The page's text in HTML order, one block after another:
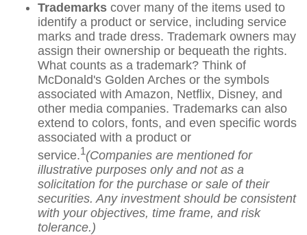
Trademarks cover many of the items used to
identify a product or service, including service
marks and trade dress. Trademark owners may
assign their ownership or bequeath the rights.
What counts as a trademark? Think of
McDonald's Golden Arches or the symbols
associated with Amazon, Netflix, Disney, and
other media companies. Trademarks can also
extend to colors, fonts, and even specific words
associated with a product or
service.1(Companies are mentioned for
illustrative purposes only and not as a
solicitation for the purchase or sale of their
securities. Any investment should be consistent
with your objectives, time frame, and risk
tolerance.)